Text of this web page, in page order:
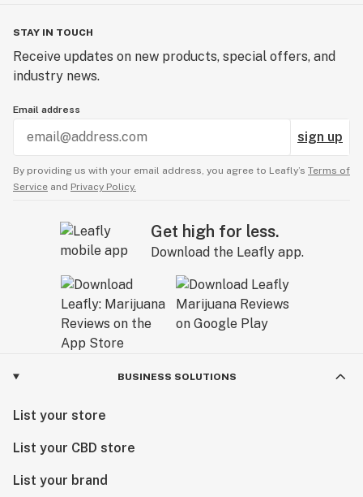
STAY IN TOUCH
Receive updates on new products, special offers, and
industry news.
Email address
sign up
By providing us with your email address, you agree to Leafly’s Terms of
Service and Privacy Policy.
Get high for less.
Download the Leafly app.
BUSINESS SOLUTIONS
List your store
List your CBD store
List your brand